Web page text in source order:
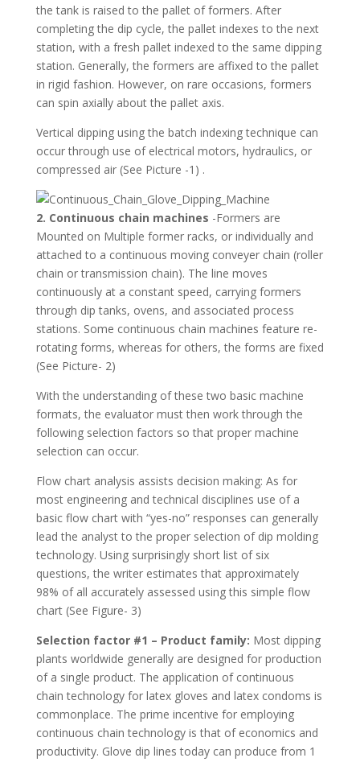
the tank is raised to the pallet of formers. After
completing the dip cycle, the pallet indexes to the next
station, with a fresh pallet indexed to the same dipping
station. Generally, the formers are affixed to the pallet
in rigid fashion. However, on rare occasions, formers
can spin axially about the pallet axis.
Vertical dipping using the batch indexing technique can
occur through use of electrical motors, hydraulics, or
compressed air (See Picture -1) .
2. Continuous chain machines -Formers are
Mounted on Multiple former racks, or individually and
attached to a continuous moving conveyer chain (roller
chain or transmission chain). The line moves
continuously at a constant speed, carrying formers
through dip tanks, ovens, and associated process
stations. Some continuous chain machines feature re-
rotating forms, whereas for others, the forms are fixed
(See Picture- 2)
With the understanding of these two basic machine
formats, the evaluator must then work through the
following selection factors so that proper machine
selection can occur.
Flow chart analysis assists decision making: As for
most engineering and technical disciplines use of a
basic flow chart with “yes-no” responses can generally
lead the analyst to the proper selection of dip molding
technology. Using surprisingly short list of six
questions, the writer estimates that approximately
98% of all accurately assessed using this simple flow
chart (See Figure- 3)
Selection factor #1 – Product family: Most dipping
plants worldwide generally are designed for production
of a single product. The application of continuous
chain technology for latex gloves and latex condoms is
commonplace. The prime incentive for employing
continuous chain technology is that of economics and
productivity. Glove dip lines today can produce from 1